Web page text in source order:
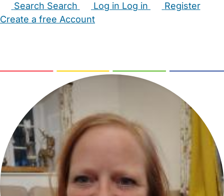
Search Search Log in Log in
Register
Create a free Account